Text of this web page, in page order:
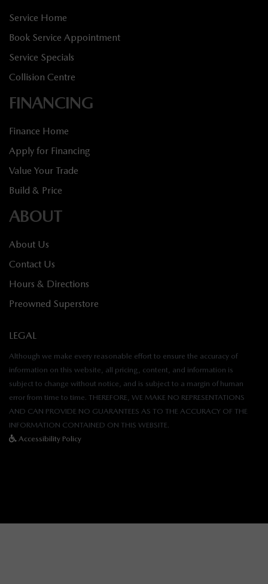
Service Home
Book Service Appointment
Service Specials
Collision Centre
FINANCING
Finance Home
Apply for Financing
Value Your Trade
Build & Price
ABOUT
About Us
Contact Us
Hours & Directions
Preowned Superstore
LEGAL
Although we make every reasonable effort to ensure the accuracy of
information on this website, all pricing, content, and information is
subject to change without notice, and is subject to a margin of human
error from time to time. THEREFORE, WE MAKE NO REPRESENTATIONS
AND CAN PROVIDE NO GUARANTEES AS TO THE ACCURACY OF THE
INFORMATION CONTAINED ON THIS WEBSITE.
Accessibility Policy